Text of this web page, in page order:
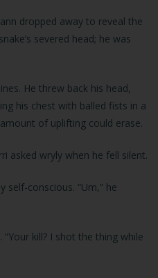
dropped away to reveal the
severed head; he was
He threw back his head,
his chest with balled fists in a
of uplifting could erase.
asked wryly when he fell silent.
self-conscious. “Um,” he
“Your kill? I shot the thing while